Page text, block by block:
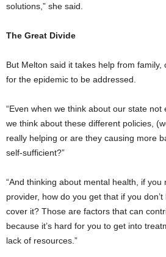
solutions,” she said.
The Great Divide
But Melton said it takes help from
for the epidemic to be addressed.
“Even when we think about our state
we think about these different policies,
really helping or are they causing more
self-sufficient?”
“And thinking about mental health, if you
provider, how do you get that if you
cover it? Those are factors that can
because it’s hard for you to get into
lack of resources.”